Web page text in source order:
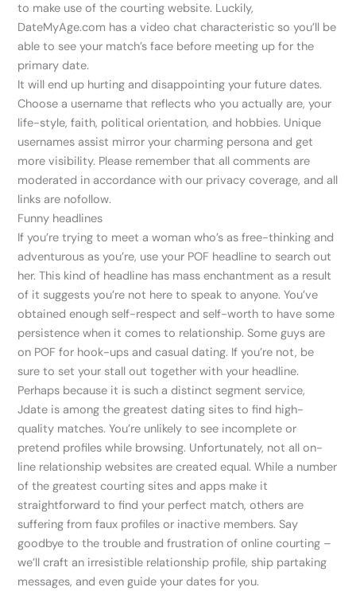
to make use of the courting website. Luckily,
DateMyAge.com has a video chat characteristic so you’ll be
able to see your match’s face before meeting up for the
primary date.
It will end up hurting and disappointing your future dates.
Choose a username that reflects who you actually are, your
life-style, faith, political orientation, and hobbies. Unique
usernames assist mirror your charming persona and get
more visibility. Please remember that all comments are
moderated in accordance with our privacy coverage, and all
links are nofollow.
Funny headlines
If you’re trying to meet a woman who’s as free-thinking and
adventurous as you’re, use your POF headline to search out
her. This kind of headline has mass enchantment as a result
of it suggests you’re not here to speak to anyone. You’ve
obtained enough self-respect and self-worth to have some
persistence when it comes to relationship. Some guys are
on POF for hook-ups and casual dating. If you’re not, be
sure to set your stall out together with your headline.
Perhaps because it is such a distinct segment service,
Jdate is among the greatest dating sites to find high-
quality matches. You’re unlikely to see incomplete or
pretend profiles while browsing. Unfortunately, not all on-
line relationship websites are created equal. While a number
of the greatest courting sites and apps make it
straightforward to find your perfect match, others are
suffering from faux profiles or inactive members. Say
goodbye to the trouble and frustration of online courting –
we’ll craft an irresistible relationship profile, ship partaking
messages, and even guide your dates for you.